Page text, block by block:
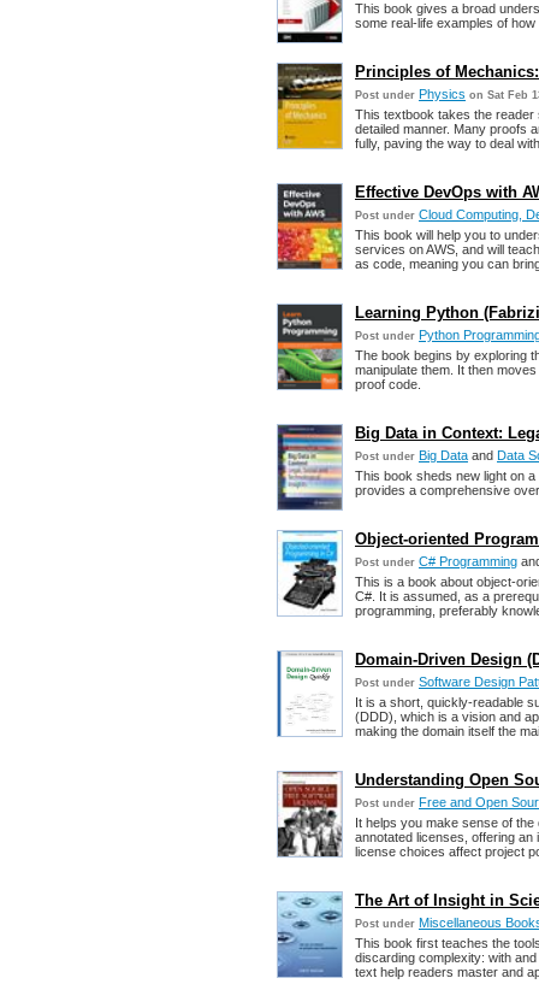
This book gives a broad
some real-life examples of
Principles of
Post under Physics on Sat Feb
This textbook takes the
detailed manner. Many proofs
fully, paving the way to deal
Effective DevOps with
Post under Cloud Computing,
This book will help you to
services on AWS, and will
as code, meaning you can
Learning Python
Post under Python
The book begins by exploring
manipulate them. It then
proof code.
Big Data in Context:
Post under Big Data and Data
This book sheds new light on
provides a comprehensive
Object-oriented
Post under C# Programming
This is a book about object-
C#. It is assumed, as a
programming, preferably
Domain-Driven Design
Post under Software Design
It is a short, quickly-readable
(DDD), which is a vision and
making the domain itself the
Understanding Open
Post under Free and Open
It helps you make sense of
annotated licenses, offering
license choices affect project
The Art of Insight in
Post under Miscellaneous
This book first teaches the
discarding complexity: with
text help readers master and